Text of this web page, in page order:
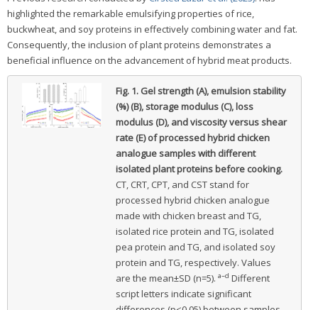
highlighted the remarkable emulsifying properties of rice,
buckwheat, and soy proteins in effectively combining water and fat.
Consequently, the inclusion of plant proteins demonstrates a
beneficial influence on the advancement of hybrid meat products.
Fig. 1. Gel strength (A), emulsion stability
(%) (B), storage modulus (C), loss
modulus (D), and viscosity versus shear
rate (E) of processed hybrid chicken
analogue samples with different
isolated plant proteins before cooking.
CT, CRT, CPT, and CST stand for
processed hybrid chicken analogue
made with chicken breast and TG,
isolated rice protein and TG, isolated
pea protein and TG, and isolated soy
protein and TG, respectively. Values
are the mean±SD (n=5). a–d Different
script letters indicate significant